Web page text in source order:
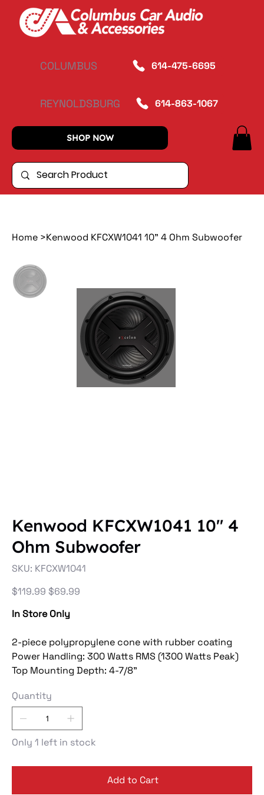
COLUMBUS 614-475-6695
REYNOLDSBURG 614-863-1067
SHOP NOW
Home >Kenwood KFCXW1041 10" 4 Ohm Subwoofer
Kenwood KFCXW1041 10" 4
Ohm Subwoofer
SKU: SKU
KFCXW1041
KFCXW1041
Original
price
$119.99
Sale
price
$69.99
In Store Only
2-piece polypropylene cone with rubber coating
Power Handling: 300 Watts RMS (1300 Watts Peak)
Top Mounting Depth: 4-7/8"
Quantity
Only 1 left in stock
Add to Cart